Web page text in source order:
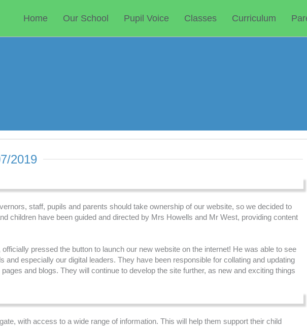
Home Our School Pupil Voice Classes Curriculum
2019
staff, pupils and parents should take ownership of our website, so we decided to
children have been guided and directed by Mrs Howells and Mr West, providing content
pressed the button to launch our new website on the internet! He was able to see
and especially our digital leaders. They have been responsible for collating and updating
and blogs. They will continue to develop the site further, as new and exciting things
with access to a wide range of information. This will help them support their child